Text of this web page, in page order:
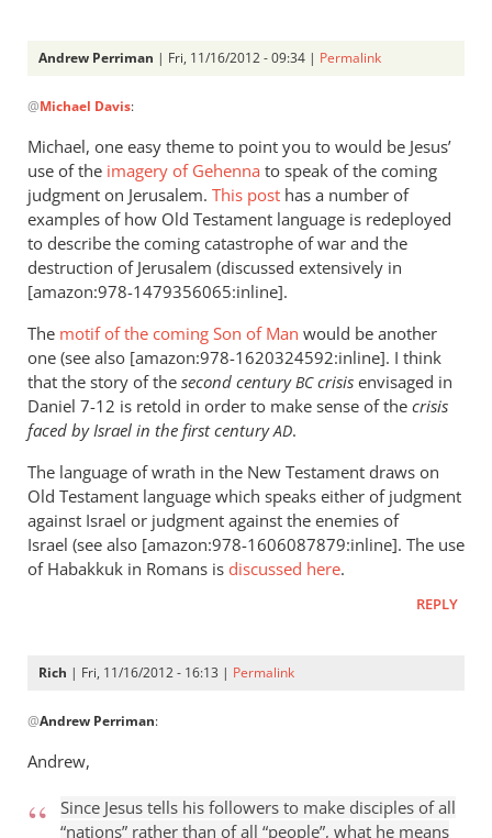
Andrew Perriman | Fri, 11/16/2012 - 09:34 | Permalink
reply
to
Old
Testament
ways
of
by
Michael
Davis
@Michael Davis:
Michael, one easy theme to point you to would be Jesus’
use of the imagery of Gehenna to speak of the coming
judgment on Jerusalem. This post has a number of
examples of how Old Testament language is redeployed
to describe the coming catastrophe of war and the
destruction of Jerusalem (discussed extensively in
[amazon:978-1479356065:inline].
The motif of the coming Son of Man would be another
one (see also [amazon:978-1620324592:inline]. I think
that the story of the second centuryBCcrisis envisaged in
Daniel 7-12 is retold in order to make sense of the crisis
faced by Israel in the first centuryAD.
The language of wrath in the New Testament draws on
Old Testament language which speaks either of judgment
against Israel or judgment against the enemies of
Israel (see also [amazon:978-1606087879:inline]. The use
of Habakkuk in Romans is discussed here.
REPLY
Rich | Fri, 11/16/2012 - 16:13 | Permalink
reply
to
Romans
1:8
@Andrew Perriman:
Andrew,
Since Jesus tells his followers to make disciples of all
“nations” rather than of all “people”, what he means